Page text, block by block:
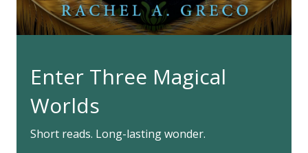
Enter Three Magical
Worlds
Short reads. Long-lasting wonder.